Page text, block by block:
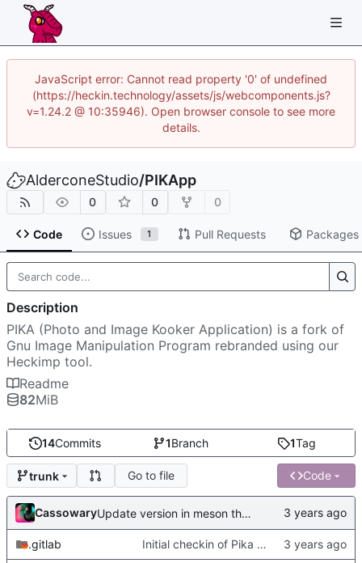
JavaScript error: Cannot read property '0' of undefined
(https://heckin.technology/assets/js/webcomponents.js?
v=1.24.2 @ 10:35946). Open browser console to see more
details.
AlderconeStudio/PIKApp
0 0 0
Code Issues 1 Pull Requests Packages
14Commits 1Branch 1Tag
trunk Go to file Code
Cassowary Update version in meson thanks to new features in heckimp,
.gitlab Initial checkin of Pika from heckimp
Description
PIKA (Photo and Image Kooker Application) is a fork of
Gnu Image Manipulation Program rebranded using our
Heckimp tool.
Readme
82MiB